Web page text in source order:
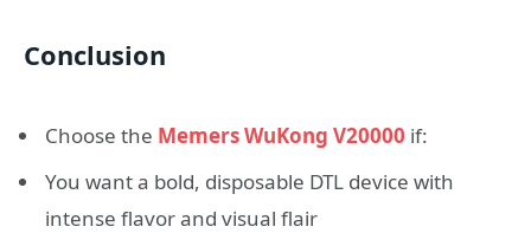
Conclusion
Choose the Memers WuKong V20000 if:
You want a bold, disposable DTL device with
intense flavor and visual flair